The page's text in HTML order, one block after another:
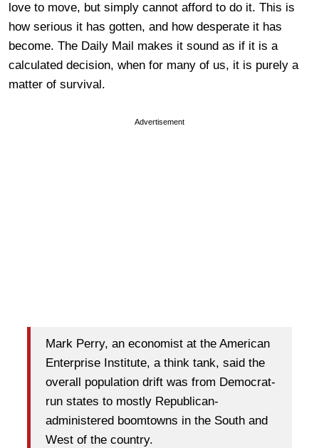
love to move, but simply cannot afford to do it. This is
how serious it has gotten, and how desperate it has
become. The Daily Mail makes it sound as if it is a
calculated decision, when for many of us, it is purely a
matter of survival.
Advertisement
Mark Perry, an economist at the American
Enterprise Institute, a think tank, said the
overall population drift was from Democrat-
run states to mostly Republican-
administered boomtowns in the South and
West of the country.